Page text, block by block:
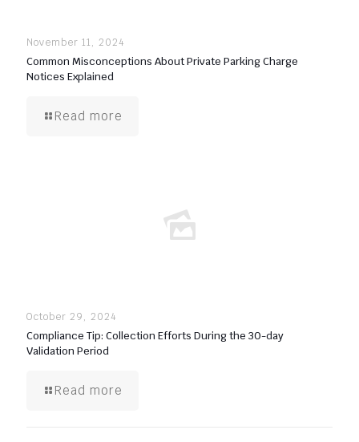
November 11, 2024
Common Misconceptions About Private Parking Charge
Notices Explained
Read more
October 29, 2024
Compliance Tip: Collection Efforts During the 30-day
Validation Period
Read more